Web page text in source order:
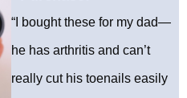
“I bought these for my dad—
he has arthritis and can’t
really cut his toenails easily